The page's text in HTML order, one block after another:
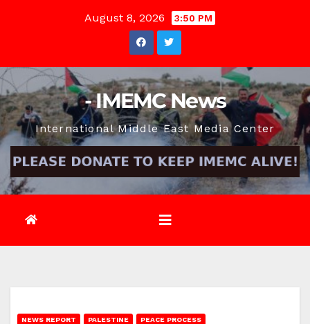
August 8, 2026 3:50 PM
- IMEMC News
International Middle East Media Center
NEWS REPORT PALESTINE PEACE PROCESS